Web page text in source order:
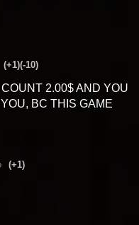
(+1)(-10)
2.00$ AND YOU
BC THIS GAME
(+1)